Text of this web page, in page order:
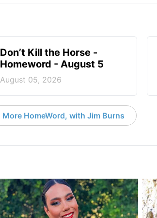
Don’t Kill the Horse -
Homeword - August 5
August 05, 2026
More HomeWord, with Jim Burns